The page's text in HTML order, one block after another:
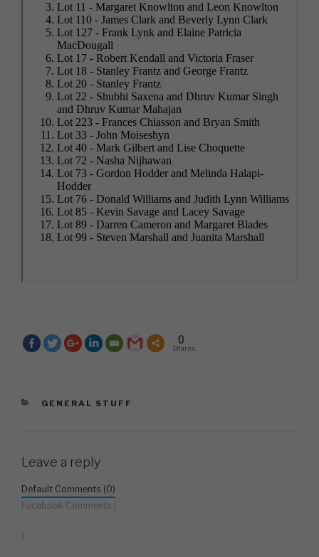
0
Shares
CATEGORIES
GENERAL STUFF
Leave a reply
Default Comments (0)
Facebook Comments (
)